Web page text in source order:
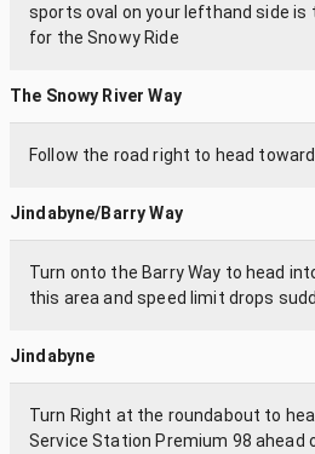
sports oval on your lefthand side is
for the Snowy Ride
The Snowy River Way
Follow the road right to head
Jindabyne/Barry Way
Turn onto the Barry Way to head
this area and speed limit drops
Jindabyne
Turn Right at the roundabout to
Service Station Premium 98 ahead